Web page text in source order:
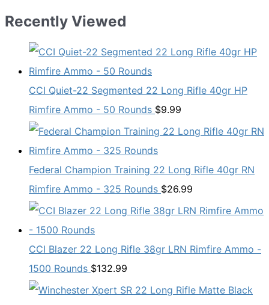
Recently Viewed
CCI Quiet-22 Segmented 22 Long Rifle 40gr HP
Rimfire Ammo - 50 Rounds $9.99
Federal Champion Training 22 Long Rifle 40gr RN
Rimfire Ammo - 325 Rounds $26.99
CCI Blazer 22 Long Rifle 38gr LRN Rimfire Ammo -
1500 Rounds $132.99